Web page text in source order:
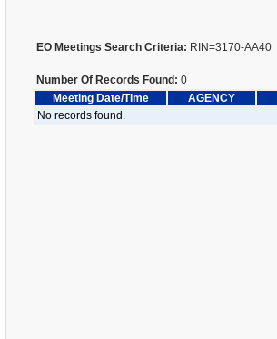
EO Meetings Search Criteria: RIN=3170-AA40
Number Of Records Found: 0
Meeting Date/Time
AGENCY
No records found.